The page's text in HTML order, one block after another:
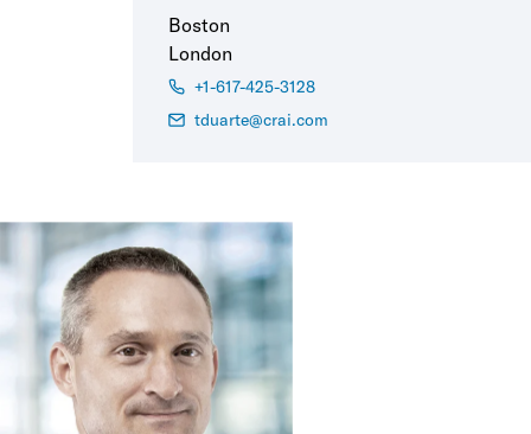
Boston
London
+1-617-425-3128
tduarte@crai.com